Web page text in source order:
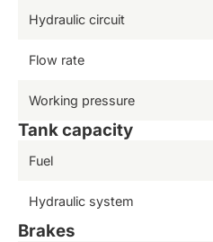
Hydraulic circuit
Flow rate
Working pressure
Tank capacity
Fuel
Hydraulic system
Brakes